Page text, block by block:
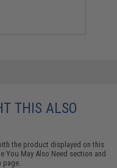
THIS ALSO
the product displayed on this
You May Also Need section and